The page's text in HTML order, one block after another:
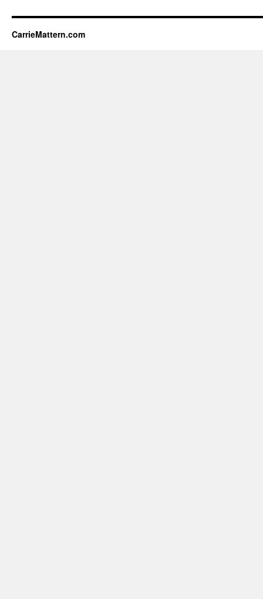
CarrieMattern.com